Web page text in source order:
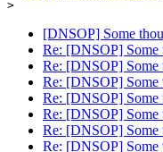
[DNSOP] Some
Re: [DNSOP] Some
Re: [DNSOP] Some
Re: [DNSOP] Some
Re: [DNSOP] Some
Re: [DNSOP] Some
Re: [DNSOP] Some
Re: [DNSOP] Some